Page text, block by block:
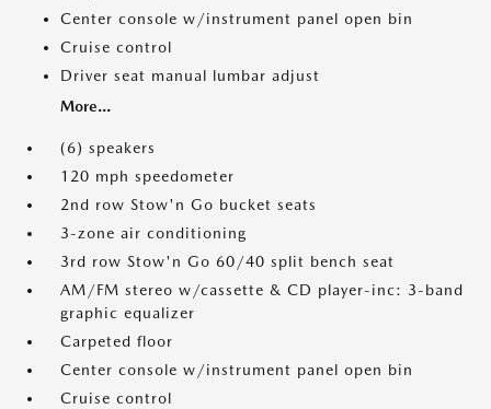
Center console w/instrument panel open bin
Cruise control
Driver seat manual lumbar adjust
More...
(6) speakers
120 mph speedometer
2nd row Stow'n Go bucket seats
3-zone air conditioning
3rd row Stow'n Go 60/40 split bench seat
AM/FM stereo w/cassette & CD player-inc: 3-band
graphic equalizer
Carpeted floor
Center console w/instrument panel open bin
Cruise control